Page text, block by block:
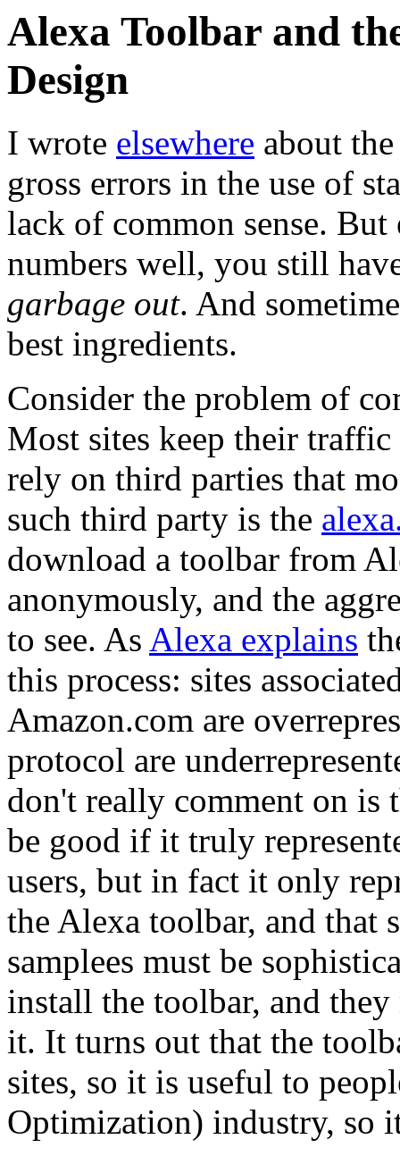
Alexa Toolbar and
Design
I wrote elsewhere about
gross errors in the use of
lack of common sense.
numbers well, you still
garbage out. And
best ingredients.
Consider the problem of
Most sites keep their traffic
rely on third parties that
such third party is the
download a toolbar from
anonymously, and the
to see. As Alexa explains
this process: sites
Amazon.com are
protocol are
don't really comment on is
be good if it truly
users, but in fact it only
the Alexa toolbar, and that
samplees must be
install the toolbar, and they
it. It turns out that the
sites, so it is useful to
Optimization) industry, so